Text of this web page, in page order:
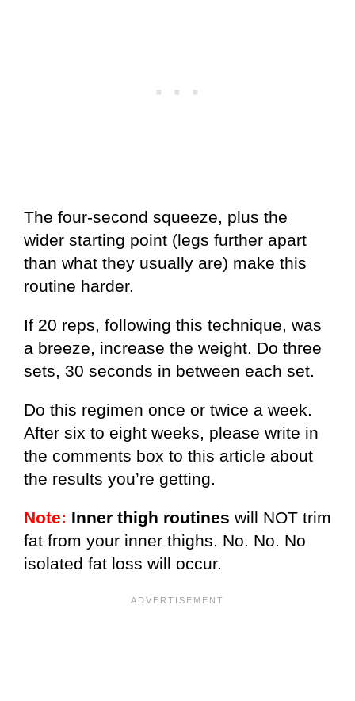
The four-second squeeze, plus the
wider starting point (legs further apart
than what they usually are) make this
routine harder.
If 20 reps, following this technique, was
a breeze, increase the weight. Do three
sets, 30 seconds in between each set.
Do this regimen once or twice a week.
After six to eight weeks, please write in
the comments box to this article about
the results you’re getting.
Note: Inner thigh routines will NOT trim
fat from your inner thighs. No. No. No
isolated fat loss will occur.